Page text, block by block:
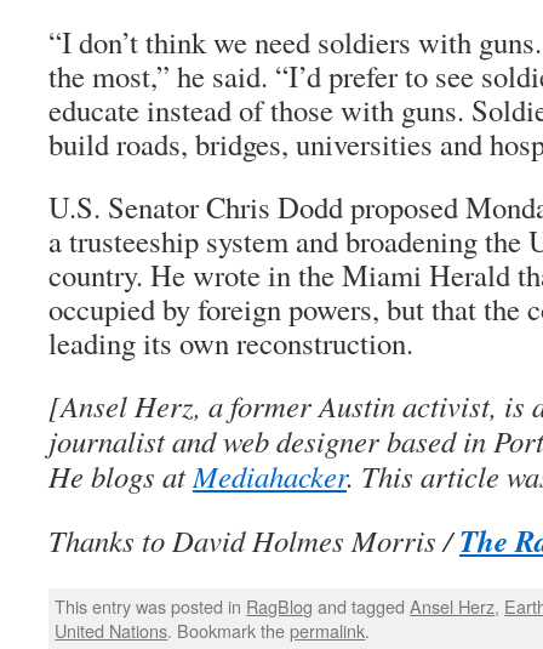
“I don’t think we need soldiers with
the most,” he said. “I’d prefer to see
educate instead of those with guns.
build roads, bridges, universities and
U.S. Senator Chris Dodd proposed
a trusteeship system and broadening the
country. He wrote in the Miami Herald
occupied by foreign powers, but that the
leading its own reconstruction.
[Ansel Herz, a former Austin activist, is
journalist and web designer based in
He blogs atMediahacker. This article
Thanks to David Holmes Morris /The
This entry was posted in RagBlog and taggedAnsel Herz,
United Nations. Bookmark thepermalink.